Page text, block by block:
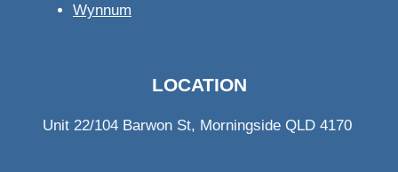
Wynnum
LOCATION
Unit 22/104 Barwon St, Morningside QLD 4170